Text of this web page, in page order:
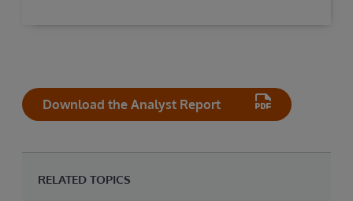
Download the Analyst Report
RELATED TOPICS